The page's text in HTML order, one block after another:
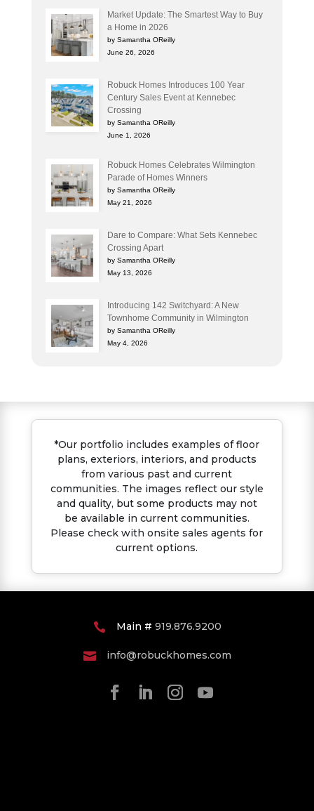
Market Update: The Smartest Way to Buy
a Home in 2026
by Samantha OReilly
June 26, 2026
Robuck Homes Introduces 100 Year
Century Sales Event at Kennebec
Crossing
by Samantha OReilly
June 1, 2026
Robuck Homes Celebrates Wilmington
Parade of Homes Winners
by Samantha OReilly
May 21, 2026
Dare to Compare: What Sets Kennebec
Crossing Apart
by Samantha OReilly
May 13, 2026
Introducing 142 Switchyard: A New
Townhome Community in Wilmington
by Samantha OReilly
May 4, 2026
*Our portfolio includes examples of floor
plans, exteriors, interiors, and products
from various past and current
communities. The images reflect our style
and quality, but some products may not
be available in current communities.
Please check with onsite sales agents for
current options.
 Main # 919.876.9200
 info@robuckhomes.com